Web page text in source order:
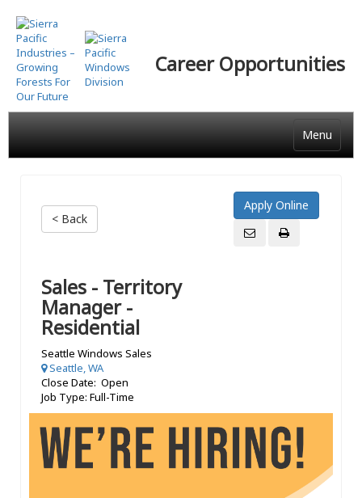
Skip
to
main
content
Career Opportunities
Menu
< Back
Sales - Territory
Manager -
Residential
Seattle Windows Sales
Seattle, WA
Close Date: Open
Job Type: Full-Time